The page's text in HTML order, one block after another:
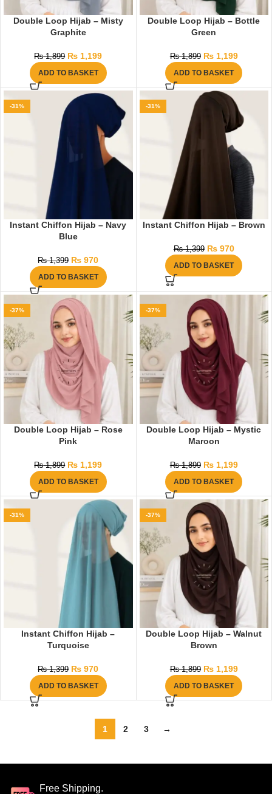
Double Loop Hijab – Misty
Graphite
₨1,899 ₨ 1,199
ADD TO BASKET
Double Loop Hijab – Bottle
Green
₨1,899 ₨1,199
ADD TO BASKET
-31%
Instant Chiffon Hijab – Navy
Blue
₨1,399 ₨ 970
ADD TO BASKET
-31%
Instant Chiffon Hijab – Brown
₨1,399 ₨970
ADD TO BASKET
-37%
Double Loop Hijab – Rose
Pink
₨1,899 ₨ 1,199
ADD TO BASKET
-37%
Double Loop Hijab – Mystic
Maroon
₨1,899 ₨1,199
ADD TO BASKET
-31%
Instant Chiffon Hijab –
Turquoise
₨1,399 ₨ 970
ADD TO BASKET
-37%
Double Loop Hijab – Walnut
Brown
₨1,899 ₨1,199
ADD TO BASKET
1 2 3 →
Free Shipping.